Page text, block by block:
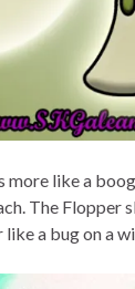
more like a
The Flopper
a bug on a